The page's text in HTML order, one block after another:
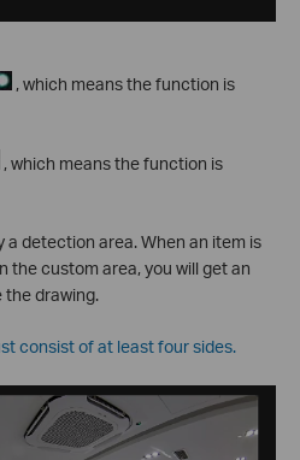
, which means the function is
, which means the function is
a detection area. When an item is
the custom area, you will get an
drawing.
consist of at least four sides.